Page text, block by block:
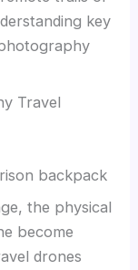
key
Travel
the physical
become
drones